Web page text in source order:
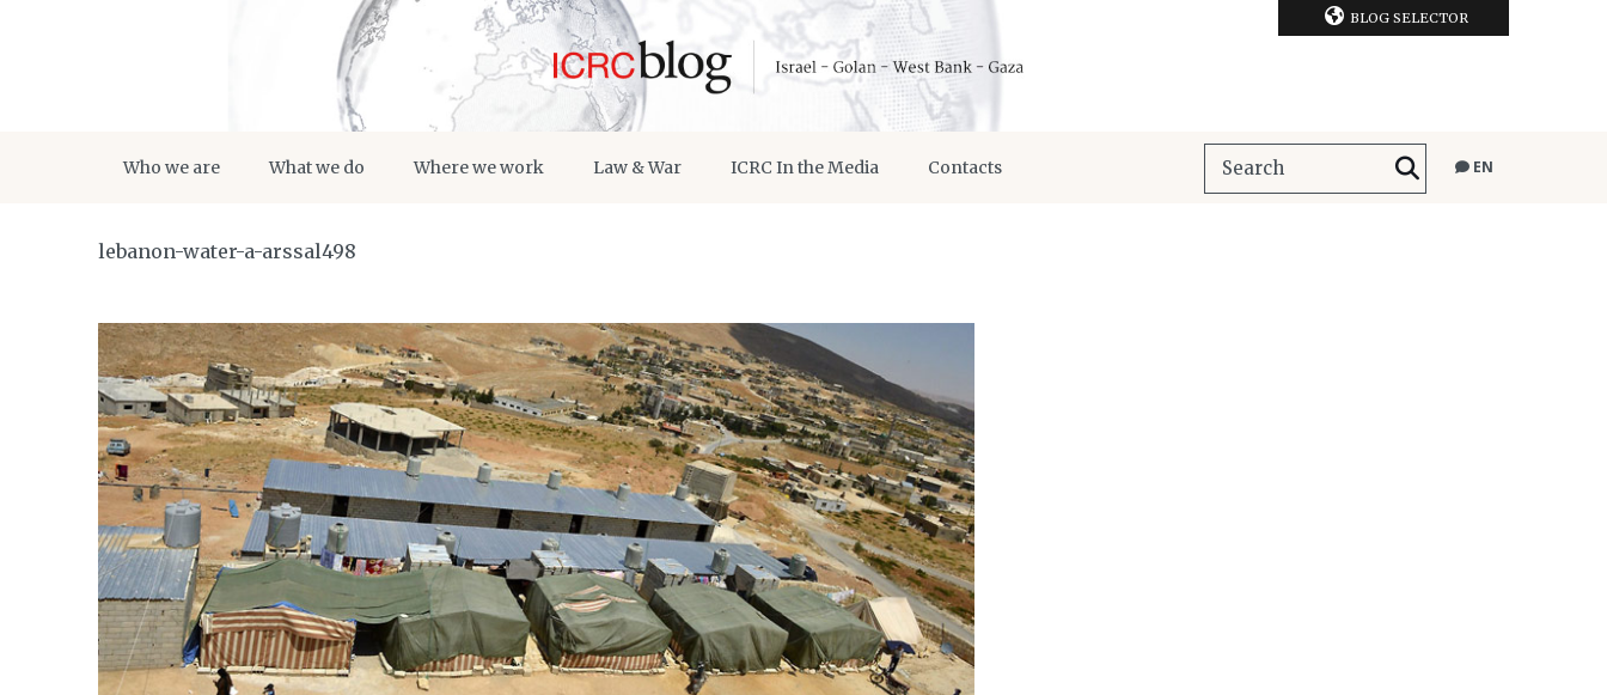
BLOG SELECTOR
Who we are What we do Where we work Law & War ICRC In the Media Contacts EN
lebanon-water-a-arssal498